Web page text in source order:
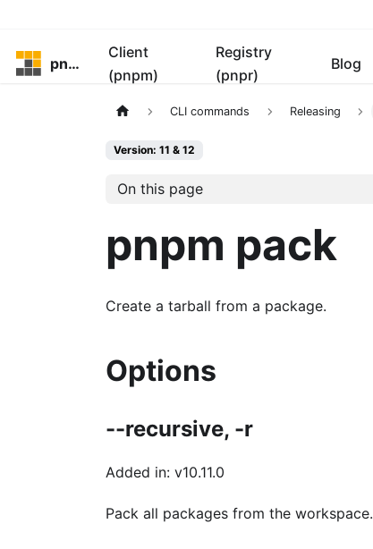
pnpm
Client
(pnpm)
Registry
(pnpr)
Blog
CLI commands Releasing
Version: 11 & 12
On this page
pnpm pack
Create a tarball from a package.
Options
--recursive, -r
Added in: v10.11.0
Pack all packages from the workspace.